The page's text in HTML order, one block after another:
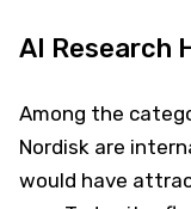
AI Research
Among the
Nordisk are
would have